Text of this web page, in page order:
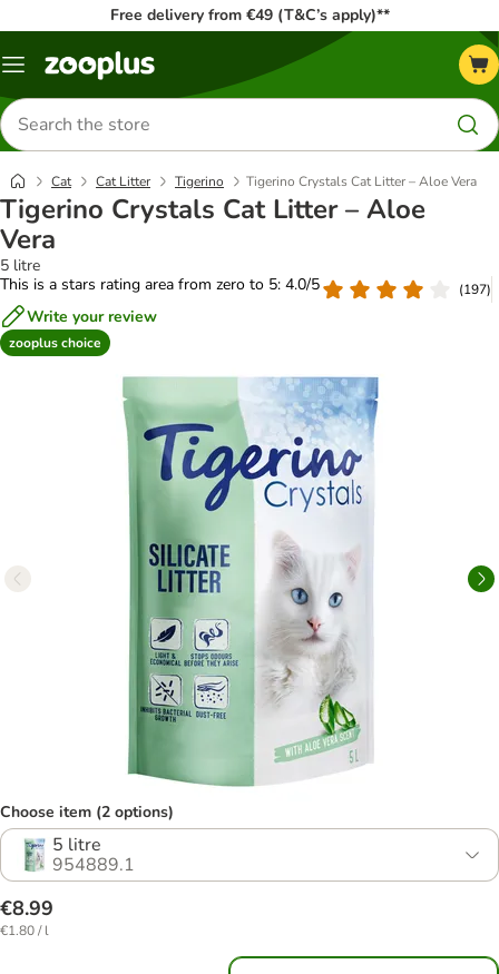
Free delivery from €49 (T&C’s apply)**
Menu
Search
for
products
Cat Cat Litter Tigerino Tigerino Crystals Cat Litter – Aloe Vera
Tigerino Crystals Cat Litter – Aloe
Vera
5 litre
This is a stars rating area from zero to 5: 4.0/5
(197)
Write your review
zooplus choice
Choose item (2 options)
5 litre
954889.1
€8.99
€1.80 / l